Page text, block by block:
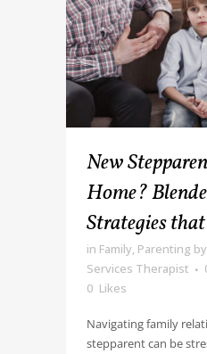
New
Home?
Strategies
in Family, Parenting by
Services Therapist
0 Likes
Navigating family
stepparent can be